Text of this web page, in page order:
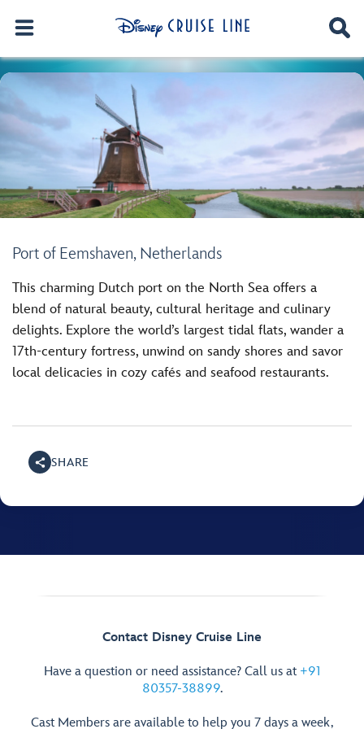
Port of Eemshaven, Netherlands
This charming Dutch port on the North Sea offers a
blend of natural beauty, cultural heritage and culinary
delights. Explore the world’s largest tidal flats, wander a
17th-century fortress, unwind on sandy shores and savor
local delicacies in cozy cafés and seafood restaurants.
SHARE
Contact Disney Cruise Line
Have a question or need assistance? Call us at +91
80357-38899.
Cast Members are available to help you 7 days a week,